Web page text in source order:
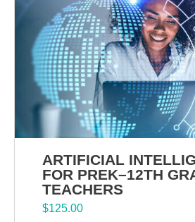
ARTIFICIAL
FOR PREK–12TH
TEACHERS
$125.00